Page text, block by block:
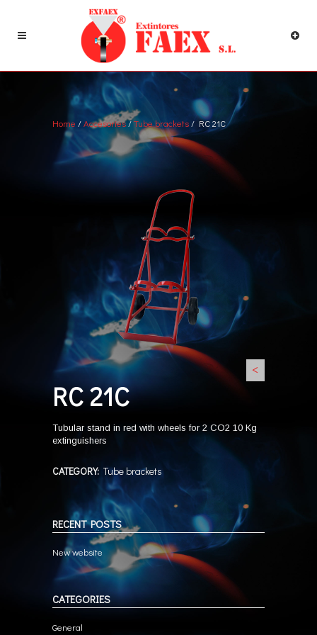
Home /Accesories/Tube brackets / RC 21C
<
RC 21C
Tubular stand in red with wheels for 2 CO2 10 Kg
extinguishers
CATEGORY: Tube brackets
RECENT POSTS
New website
CATEGORIES
General